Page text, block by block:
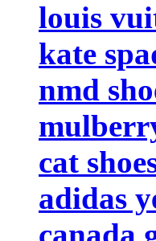
louis
kate
nmd
cat
adidas